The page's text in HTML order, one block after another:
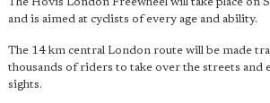
and is aimed at cyclists of every age and ability.
The 14 km central London route will be made
thousands of riders to take over the streets and
sights.